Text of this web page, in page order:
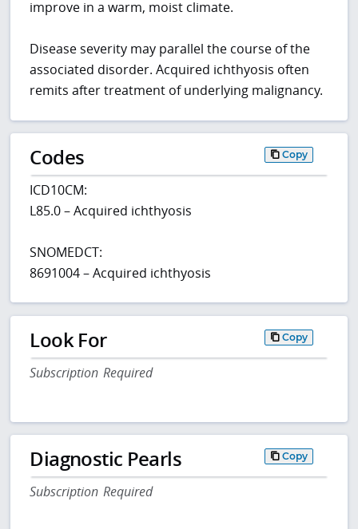
improve in a warm, moist climate.
Disease severity may parallel the course of the
associated disorder. Acquired ichthyosis often
remits after treatment of underlying malignancy.
Codes Copy
ICD10CM:
L85.0 – Acquired ichthyosis
SNOMEDCT:
8691004 – Acquired ichthyosis
Look For Copy
Subscription Required
Diagnostic Pearls Copy
Subscription Required